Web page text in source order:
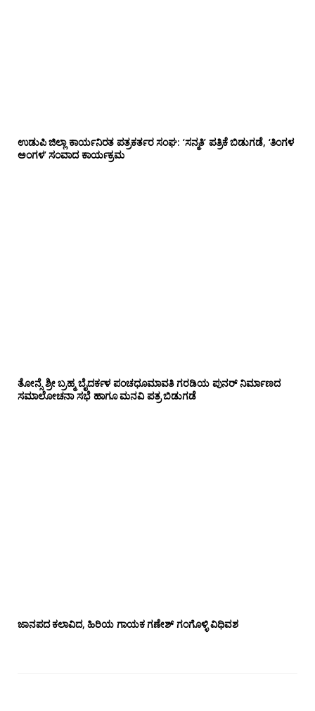
ಉಡುಪಿ ಜಿಲ್ಲಾ ಕಾರ್ಯನಿರತ ಪತ್ರಕರ್ತರ ಸಂಘ: ‘ಸನ್ಮತಿ’ ಪತ್ರಿಕೆ ಬಿಡುಗಡೆ, ‘ತಿಂಗಳ
ಅಂಗಳ’ ಸಂವಾದ ಕಾರ್ಯಕ್ರಮ
ತೋನ್ಸೆ ಶ್ರೀ ಬ್ರಹ್ಮ ಬೈದರ್ಕಳ ಪಂಚಧೂಮಾವತಿ ಗರಡಿಯ ಪುನರ್ ನಿರ್ಮಾಣದ
ಸಮಾಲೋಚನಾ ಸಭೆ ಹಾಗೂ ಮನವಿ ಪತ್ರ ಬಿಡುಗಡೆ
ಜಾನಪದ ಕಲಾವಿದ, ಹಿರಿಯ ಗಾಯಕ ಗಣೇಶ್ ಗಂಗೊಳ್ಳಿ ವಿಧಿವಶ